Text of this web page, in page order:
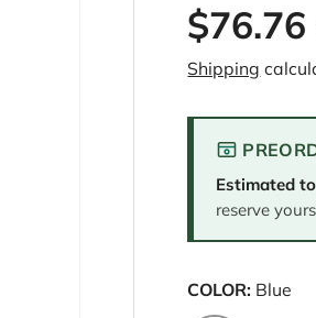
$76.76
Shipping
Estimated
reserve
COLOR: Blue